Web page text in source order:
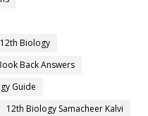
12th Biology
Back Answers
Guide
12th Biology Samacheer Kalvi